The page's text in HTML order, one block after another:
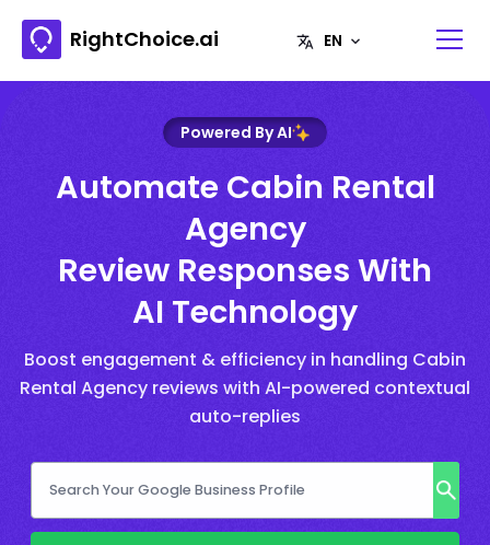
RightChoice.ai
Powered By AI
Automate Cabin Rental
Agency
Review Responses With
AI Technology
Boost engagement & efficiency in handling Cabin
Rental Agency reviews with AI-powered contextual
auto-replies